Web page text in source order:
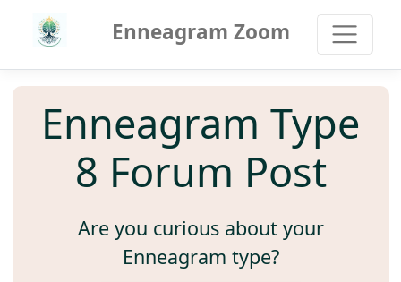
Enneagram Zoom
Enneagram Type
8 Forum Post
Are you curious about your
Enneagram type?